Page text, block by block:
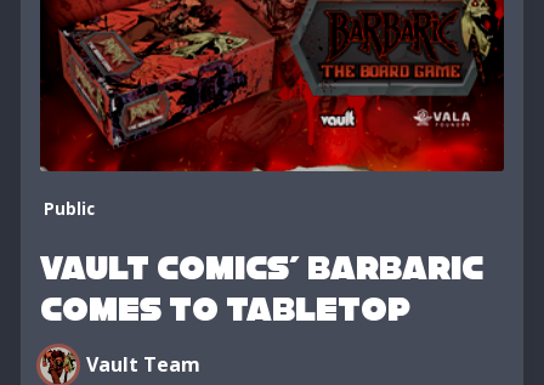
Public
VAULT COMICS' BARBARIC
COMES TO TABLETOP
Vault Team